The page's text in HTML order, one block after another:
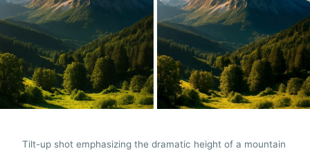
Tilt-up shot emphasizing the dramatic height of a mountain